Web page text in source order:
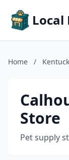
Local
Home /
Store
Pet supply